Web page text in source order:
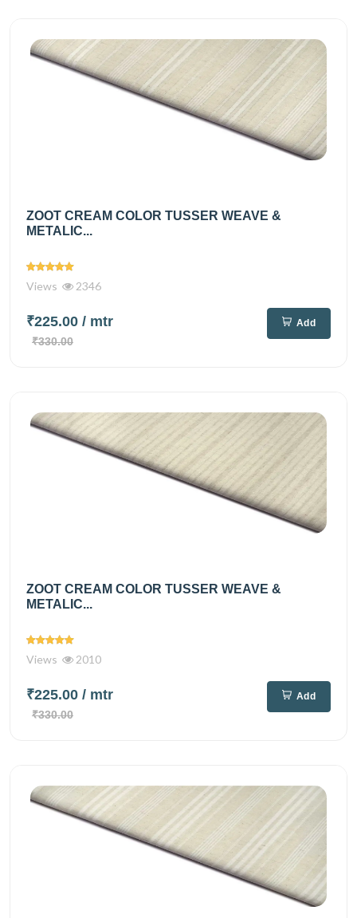
ZOOT CREAM COLOR TUSSER WEAVE &
METALIC...
Views 2346
₹225.00 / mtr
₹330.00
Add
ZOOT CREAM COLOR TUSSER WEAVE &
METALIC...
Views 2010
₹225.00 / mtr
₹330.00
Add